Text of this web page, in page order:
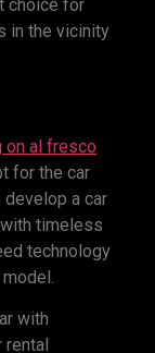
choice for
in the vicinity
on al fresco
for the car
develop a car
timeless
technology
with
rental